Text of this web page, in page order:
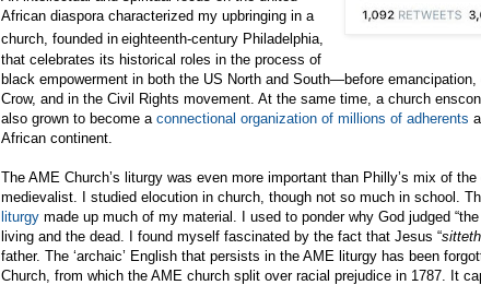
African diaspora characterized my upbringing in a
church, founded in eighteenth-century Philadelphia,
that celebrates its historical roles in the process of
black empowerment in both the US North and South—before
Crow, and in the Civil Rights movement. At the same time, a church
also grown to become a connectional organization of millions of adherents
African continent.
The AME Church’s liturgy was even more important than Philly’s mix of
medievalist. I studied elocution in church, though not so much in school.
liturgy made up much of my material. I used to ponder why God judged “the
living and the dead. I found myself fascinated by the fact that Jesus “sitteth
father. The ‘archaic’ English that persists in the AME liturgy has been
Church, from which the AME church split over racial prejudice in 1787. It